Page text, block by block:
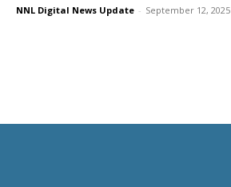
NNL Digital News Update - September 12, 2025